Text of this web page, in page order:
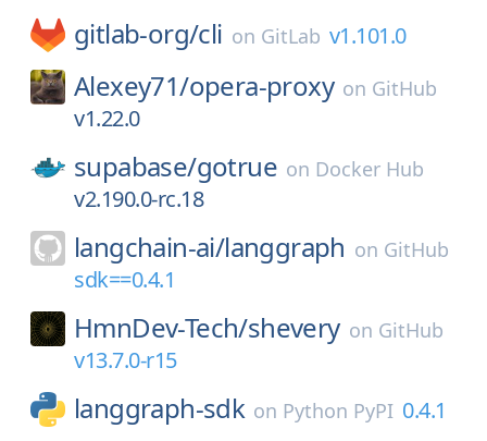
gitlab-org/cli on GitLab v1.101.0
Alexey71/opera-proxy on GitHub
v1.22.0
supabase/gotrue on Docker Hub
v2.190.0-rc.18
langchain-ai/langgraph on GitHub
sdk==0.4.1
HmnDev-Tech/shevery on GitHub
v13.7.0-r15
langgraph-sdk on Python PyPI 0.4.1